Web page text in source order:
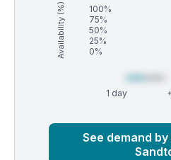
Availability (%)
100%
75%
50%
25%
0%
1 day
See demand